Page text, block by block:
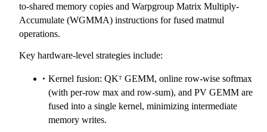
to-shared memory copies and Warpgroup Matrix Multiply-
Accumulate (WGMMA) instructions for fused matmul
operations.
Key hardware-level strategies include:
Kernel fusion: QKᵀ GEMM, online row-wise softmax
(with per-row max and row-sum), and PV GEMM are
fused into a single kernel, minimizing intermediate
memory writes.